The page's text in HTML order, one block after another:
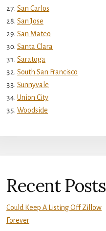
San Carlos
San Jose
San Mateo
Santa Clara
Saratoga
South San Francisco
Sunnyvale
Union City
Woodside
Recent Posts
Could Keep A Listing Off Zillow
Forever